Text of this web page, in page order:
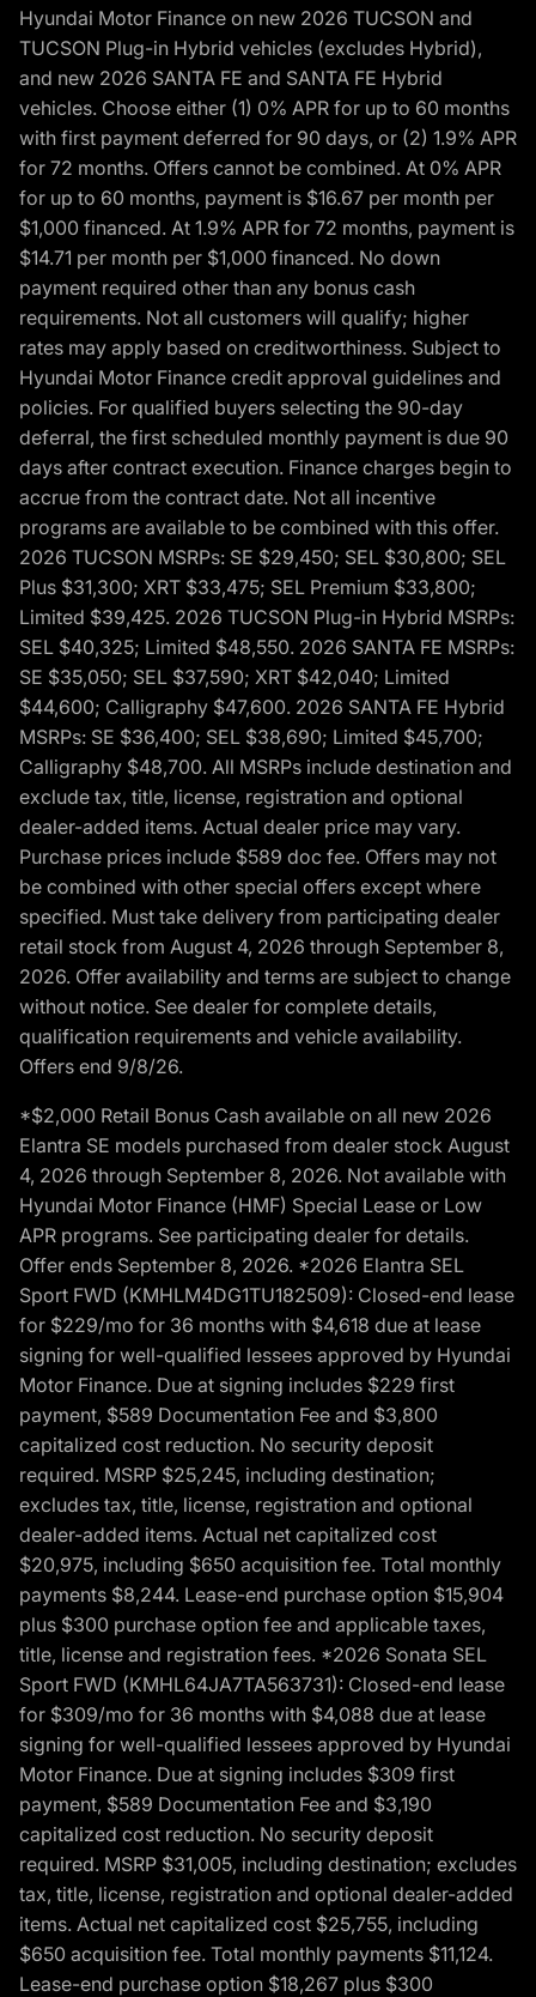
Hyundai Motor Finance on new 2026 TUCSON and
TUCSON Plug-in Hybrid vehicles (excludes Hybrid),
and new 2026 SANTA FE and SANTA FE Hybrid
vehicles. Choose either (1) 0% APR for up to 60 months
with first payment deferred for 90 days, or (2) 1.9% APR
for 72 months. Offers cannot be combined. At 0% APR
for up to 60 months, payment is $16.67 per month per
$1,000 financed. At 1.9% APR for 72 months, payment is
$14.71 per month per $1,000 financed. No down
payment required other than any bonus cash
requirements. Not all customers will qualify; higher
rates may apply based on creditworthiness. Subject to
Hyundai Motor Finance credit approval guidelines and
policies. For qualified buyers selecting the 90-day
deferral, the first scheduled monthly payment is due 90
days after contract execution. Finance charges begin to
accrue from the contract date. Not all incentive
programs are available to be combined with this offer.
2026 TUCSON MSRPs: SE $29,450; SEL $30,800; SEL
Plus $31,300; XRT $33,475; SEL Premium $33,800;
Limited $39,425. 2026 TUCSON Plug-in Hybrid MSRPs:
SEL $40,325; Limited $48,550. 2026 SANTA FE MSRPs:
SE $35,050; SEL $37,590; XRT $42,040; Limited
$44,600; Calligraphy $47,600. 2026 SANTA FE Hybrid
MSRPs: SE $36,400; SEL $38,690; Limited $45,700;
Calligraphy $48,700. All MSRPs include destination and
exclude tax, title, license, registration and optional
dealer-added items. Actual dealer price may vary.
Purchase prices include $589 doc fee. Offers may not
be combined with other special offers except where
specified. Must take delivery from participating dealer
retail stock from August 4, 2026 through September 8,
2026. Offer availability and terms are subject to change
without notice. See dealer for complete details,
qualification requirements and vehicle availability.
Offers end 9/8/26.
*$2,000 Retail Bonus Cash available on all new 2026
Elantra SE models purchased from dealer stock August
4, 2026 through September 8, 2026. Not available with
Hyundai Motor Finance (HMF) Special Lease or Low
APR programs. See participating dealer for details.
Offer ends September 8, 2026. *2026 Elantra SEL
Sport FWD (KMHLM4DG1TU182509): Closed-end lease
for $229/mo for 36 months with $4,618 due at lease
signing for well-qualified lessees approved by Hyundai
Motor Finance. Due at signing includes $229 first
payment, $589 Documentation Fee and $3,800
capitalized cost reduction. No security deposit
required. MSRP $25,245, including destination;
excludes tax, title, license, registration and optional
dealer-added items. Actual net capitalized cost
$20,975, including $650 acquisition fee. Total monthly
payments $8,244. Lease-end purchase option $15,904
plus $300 purchase option fee and applicable taxes,
title, license and registration fees. *2026 Sonata SEL
Sport FWD (KMHL64JA7TA563731): Closed-end lease
for $309/mo for 36 months with $4,088 due at lease
signing for well-qualified lessees approved by Hyundai
Motor Finance. Due at signing includes $309 first
payment, $589 Documentation Fee and $3,190
capitalized cost reduction. No security deposit
required. MSRP $31,005, including destination; excludes
tax, title, license, registration and optional dealer-added
items. Actual net capitalized cost $25,755, including
$650 acquisition fee. Total monthly payments $11,124.
Lease-end purchase option $18,267 plus $300